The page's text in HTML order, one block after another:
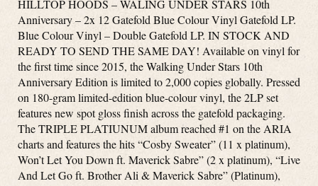
HILLTOP HOODS – WALING UNDER STARS 10th
Anniversary – 2x 12 Gatefold Blue Colour Vinyl Gatefold LP.
Blue Colour Vinyl – Double Gatefold LP. IN STOCK AND
READY TO SEND THE SAME DAY! Available on vinyl for
the first time since 2015, the Walking Under Stars 10th
Anniversary Edition is limited to 2,000 copies globally. Pressed
on 180-gram limited-edition blue-colour vinyl, the 2LP set
features new spot gloss finish across the gatefold packaging.
The TRIPLE PLATIUNUM album reached #1 on the ARIA
charts and features the hits “Cosby Sweater” (11 x platinum),
Won’t Let You Down ft. Maverick Sabre” (2 x platinum), “Live
And Let Go ft. Brother Ali & Maverick Sabre” (Platinum),